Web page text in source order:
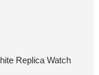
Replica Watch